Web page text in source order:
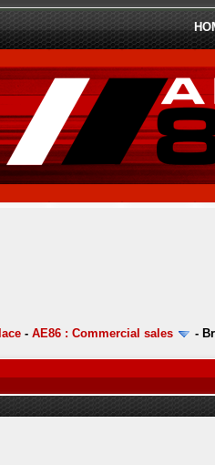
- AE86 : Commercial sales -